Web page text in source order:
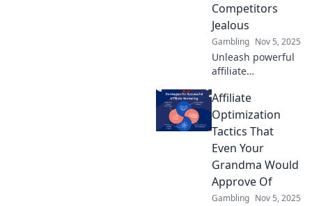
Competitors
Jealous
Gambling Nov 5, 2025
Unleash powerful
affiliate
tactics that will
leave your
competitors green
with envy! Boost
your earnings
now!
Affiliate
Optimization
Tactics That
Even Your
Grandma Would
Approve Of
Gambling Nov 5, 2025